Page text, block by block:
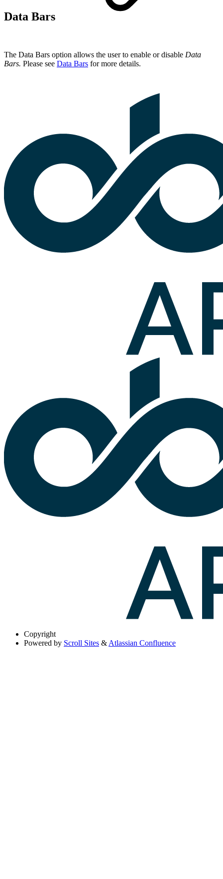
Data Bars
The Data Bars option allows the user to enable or disable Data
Bars. Please see Data Bars for more details.
Copyright
Powered by Scroll Sites & Atlassian Confluence